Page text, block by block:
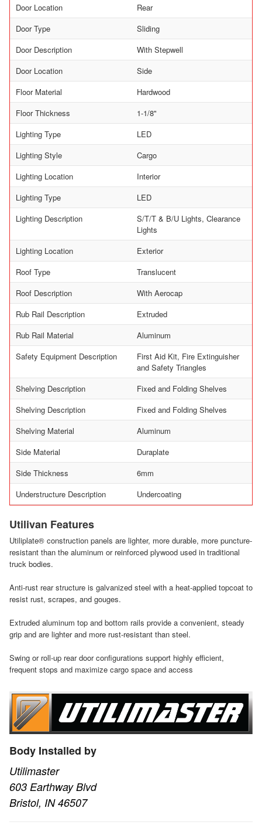
Door Location
Rear
Door Type
Sliding
Door Description
With Stepwell
Door Location
Side
Floor Material
Hardwood
Floor Thickness
1-1/8"
Lighting Type
LED
Lighting Style
Cargo
Lighting Location
Interior
Lighting Type
LED
Lighting Description
S/T/T & B/U Lights, Clearance
Lights
Lighting Location
Exterior
Roof Type
Translucent
Roof Description
With Aerocap
Rub Rail Description
Extruded
Rub Rail Material
Aluminum
Safety Equipment Description
First Aid Kit, Fire Extinguisher
and Safety Triangles
Shelving Description
Fixed and Folding Shelves
Shelving Description
Fixed and Folding Shelves
Shelving Material
Aluminum
Side Material
Duraplate
Side Thickness
6mm
Understructure Description
Undercoating
Utilivan Features
Utiliplate® construction panels are lighter, more durable, more puncture-
resistant than the aluminum or reinforced plywood used in traditional
truck bodies.
Anti-rust rear structure is galvanized steel with a heat-applied topcoat to
resist rust, scrapes, and gouges.
Extruded aluminum top and bottom rails provide a convenient, steady
grip and are lighter and more rust-resistant than steel.
Swing or roll-up rear door configurations support highly efficient,
frequent stops and maximize cargo space and access
Body Installed by
Utilimaster
603 Earthway Blvd
Bristol, IN 46507